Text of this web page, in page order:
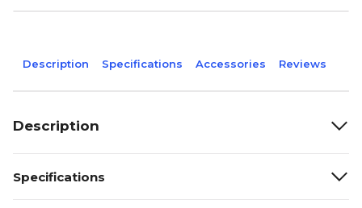
Description Specifications Accessories Reviews
Description
Specifications